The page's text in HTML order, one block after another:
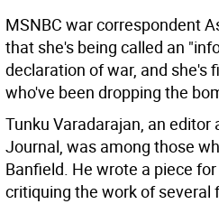
MSNBC war correspondent
that she's being called an
declaration of war, and she's
who've been dropping the
Tunku Varadarajan, an editor
Journal, was among those
Banfield. He wrote a piece
critiquing the work of several